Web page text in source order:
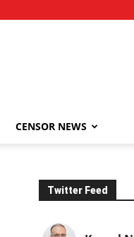
CENSOR NEWS
Twitter Feed